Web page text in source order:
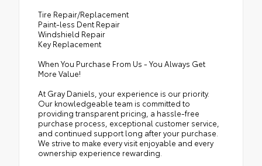
Tire Repair/Replacement
Paint-less Dent Repair
Windshield Repair
Key Replacement
When You Purchase From Us - You Always Get
More Value!
At Gray Daniels, your experience is our priority.
Our knowledgeable team is committed to
providing transparent pricing, a hassle-free
purchase process, exceptional customer service,
and continued support long after your purchase.
We strive to make every visit enjoyable and every
ownership experience rewarding.